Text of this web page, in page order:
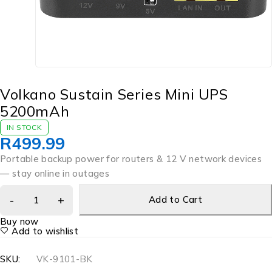
Volkano Sustain Series Mini UPS
5200mAh
IN STOCK
R499.99
Portable backup power for routers & 12 V network devices
— stay online in outages
Add to Cart
Buy now
Add to wishlist
SKU:
VK-9101-BK